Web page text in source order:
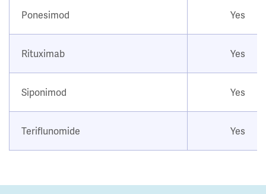
Ponesimod Yes
Rituximab Yes
Siponimod Yes
Teriflunomide Yes